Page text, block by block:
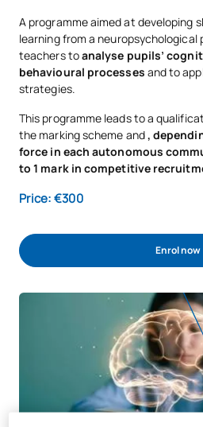
A programme aimed at developing
learning from a neuropsychological
teachers toanalyse pupils’
behavioural processes and to
strategies.
This programme leads to a
the marking scheme and,
force in each autonomous
to 1 mark in competitive
Price: €300
Enrol now